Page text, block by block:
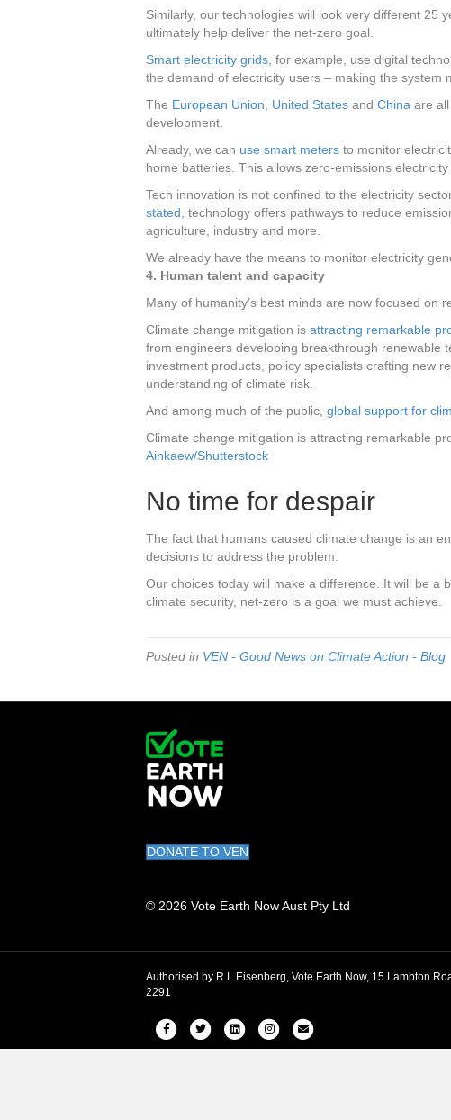
Similarly, our technologies will look very different 25
ultimately help deliver the net-zero goal.
Smart electricity grids , for example, use digital
the demand of electricity users – making the system
The European Union United States and China are
development.
Already, we can use smart meters to monitor
home batteries. This allows zero-emissions
Tech innovation is not confined to the electricity
stated , technology offers pathways to reduce
agriculture, industry and more.
We already have the means to monitor electricity
4. Human talent and capacity
Many of humanity’s best minds are now focused on
Climate change mitigation is attracting remarkable
from engineers developing breakthrough renewable
investment products, policy specialists crafting new
understanding of climate risk.
And among much of the public, global support for
Climate change mitigation is attracting remarkable
Ainkaew/Shutterstock
No time for despair
The fact that humans caused climate change is an
decisions to address the problem.
Our choices today will make a difference. It will be a
climate security, net-zero is a goal we must achieve.
Posted in VEN - Good News on Climate Action - Blog
DONATE TO VEN
© 2026 Vote Earth Now Aust Pty Ltd
Authorised by R.L.Eisenberg, Vote Earth Now, 15 Lambton
2291
FacebookTwitter LinkedinInstagramEmail